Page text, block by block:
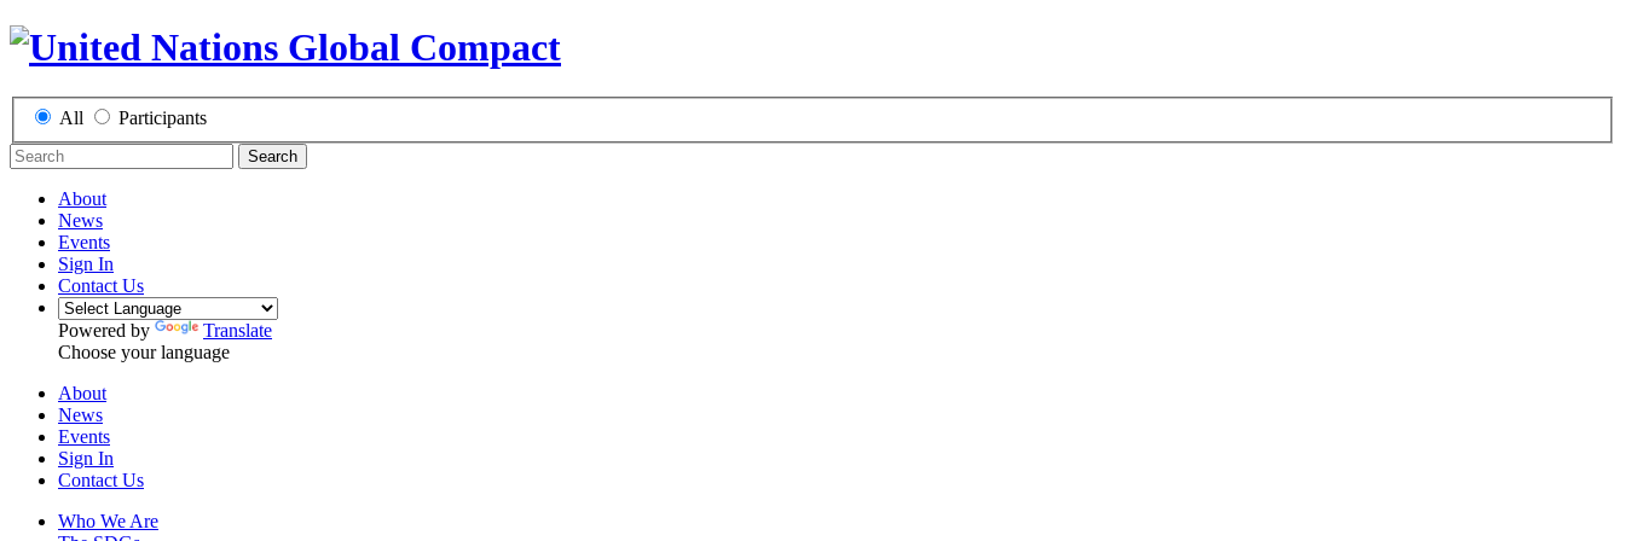
All Participants
Search
About
News
Events
Sign In
Contact Us
Powered by
Translate
Choose your language
About
News
Events
Sign In
Contact Us
Who We Are